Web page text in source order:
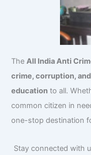
TheAll India Anti
crime, corruption,
education to all.
common citizen in
one-stop destination
Stay connected with